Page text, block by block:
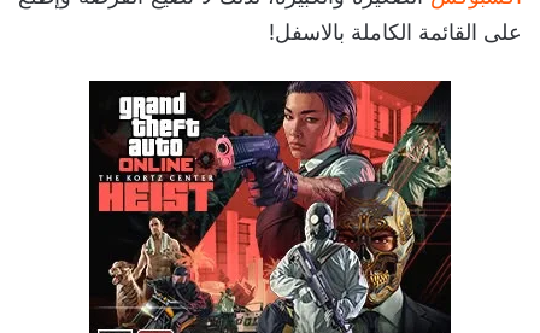
على القائمة الكاملة بالاسفل!